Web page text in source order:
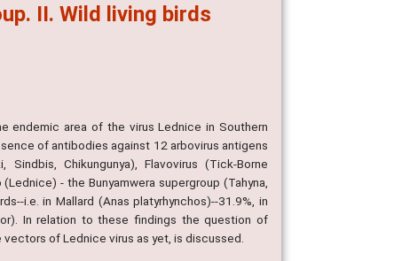
II. Wild living birds
area of the virus Lednice in Southern
of antibodies against 12 arbovirus antigens
Chikungunya), Flavovirus (Tick-Borne
- the Bunyamwera supergroup (Tahyna,
i.e. in Mallard (Anas platyrhynchos)--31.9%, in
In relation to these findings the question of
of Lednice virus as yet, is discussed.